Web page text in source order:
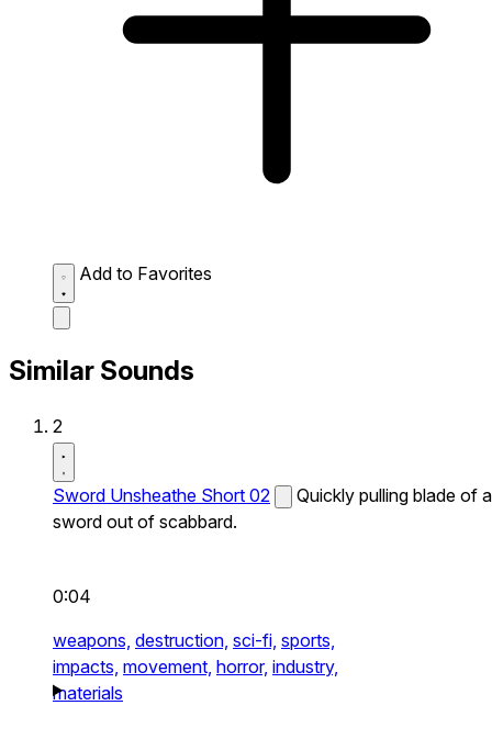
Add to Favorites
Similar Sounds
2
Sword Unsheathe Short 02
Quickly pulling blade of a
sword out of scabbard.
0:04
weapons, destruction, sci-fi, sports,
impacts, movement, horror, industry,
materials